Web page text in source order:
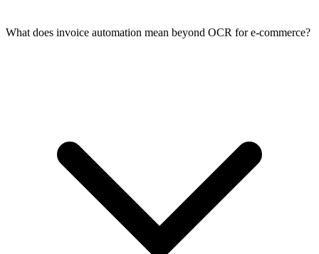
What does invoice automation mean beyond OCR for e-commerce?